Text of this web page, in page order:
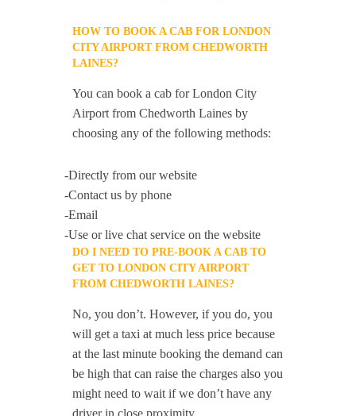
HOW TO BOOK A CAB FOR LONDON
CITY AIRPORT FROM CHEDWORTH
LAINES?
You can book a cab for London City
Airport from Chedworth Laines by
choosing any of the following methods:
-Directly from our website
-Contact us by phone
-Email
-Use or live chat service on the website
DO I NEED TO PRE-BOOK A CAB TO
GET TO LONDON CITY AIRPORT
FROM CHEDWORTH LAINES?
No, you don’t. However, if you do, you
will get a taxi at much less price because
at the last minute booking the demand can
be high that can raise the charges also you
might need to wait if we don’t have any